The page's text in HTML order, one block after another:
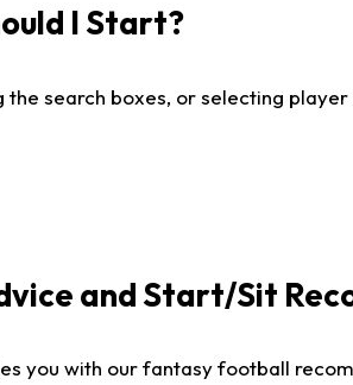
I Start?
the search boxes, or selecting
and Start/Sit
you with our fantasy football